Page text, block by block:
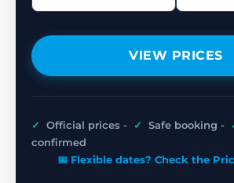
VIEW PRICES
✓ Official prices - ✓ Safe booking -
confirmed
📅 Flexible dates? Check the